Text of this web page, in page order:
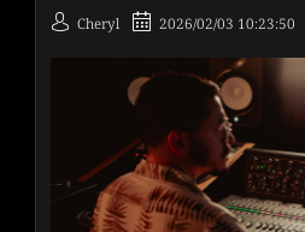
Cheryl 2026/02/03 10:23:50